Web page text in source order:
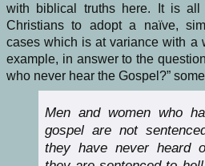
with biblical truths here. It is all
Christians to adopt a naïve,
cases which is at variance with a
example, in answer to the
who never hear the Gospel?”
Men and women who
gospel are not
they have never heard